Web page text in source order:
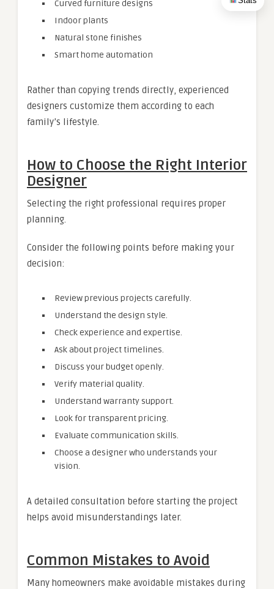
Curved furniture designs
Indoor plants
Natural stone finishes
Smart home automation
Rather than copying trends directly, experienced
designers customize them according to each
family’s lifestyle.
How to Choose the Right Interior
Designer
Selecting the right professional requires proper
planning.
Consider the following points before making your
decision:
Review previous projects carefully.
Understand the design style.
Check experience and expertise.
Ask about project timelines.
Discuss your budget openly.
Verify material quality.
Understand warranty support.
Look for transparent pricing.
Evaluate communication skills.
Choose a designer who understands your
vision.
A detailed consultation before starting the project
helps avoid misunderstandings later.
Common Mistakes to Avoid
Many homeowners make avoidable mistakes during